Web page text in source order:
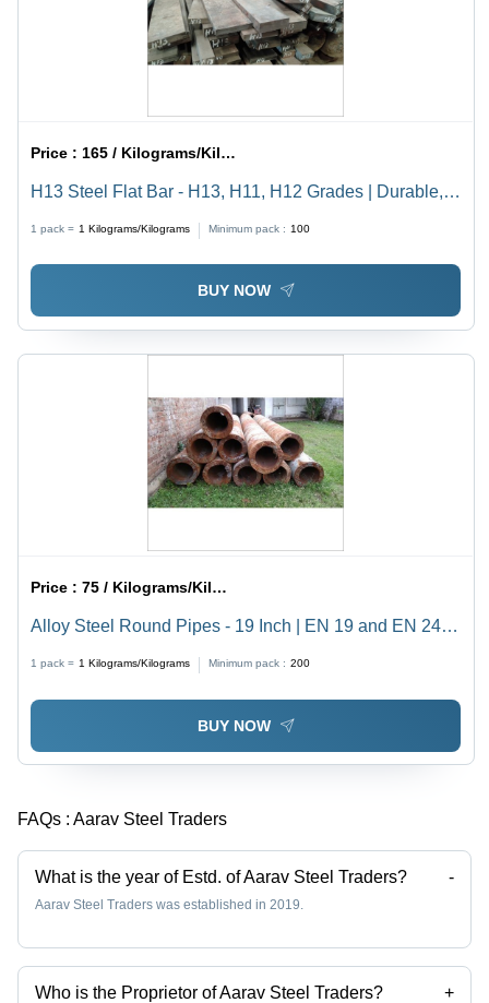
Price : 165 / Kilograms/Kilograms
H13 Steel Flat Bar - H13, H11, H12 Grades | Durable,
1 pack = 1 Kilograms/Kilograms Minimum pack : 100
BUY NOW
Price :75 / Kilograms/Kilograms
Alloy Steel Round Pipes - 19 Inch | EN 19 and EN 24
1 pack = 1 Kilograms/Kilograms Minimum pack : 200
BUY NOW
FAQs : Aarav Steel Traders
What is the year of Estd. of Aarav Steel Traders? -
Aarav Steel Traders was established in 2019.
Who is the Proprietor of Aarav Steel Traders? +